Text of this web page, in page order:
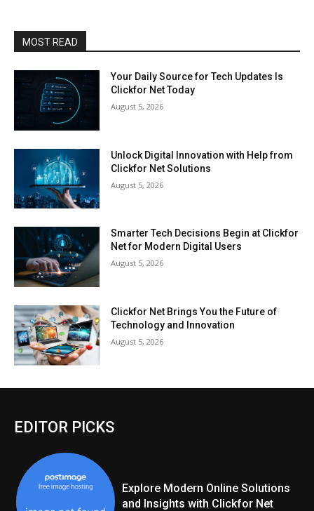
MOST READ
Your Daily Source for Tech Updates Is
Clickfor Net Today
August 5, 2026
Unlock Digital Innovation with Help from
Clickfor Net Solutions
August 5, 2026
Smarter Tech Decisions Begin at Clickfor
Net for Modern Digital Users
August 5, 2026
Clickfor Net Brings You the Future of
Technology and Innovation
August 5, 2026
EDITOR PICKS
Explore Modern Online Solutions
and Insights with Clickfor Net